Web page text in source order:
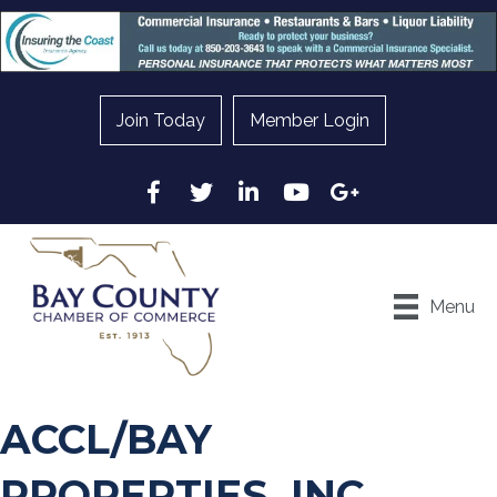
Join Today Member Login
Facebook
Twitter LinkedInYouTubeGoogle
Menu
ACCL/BAY